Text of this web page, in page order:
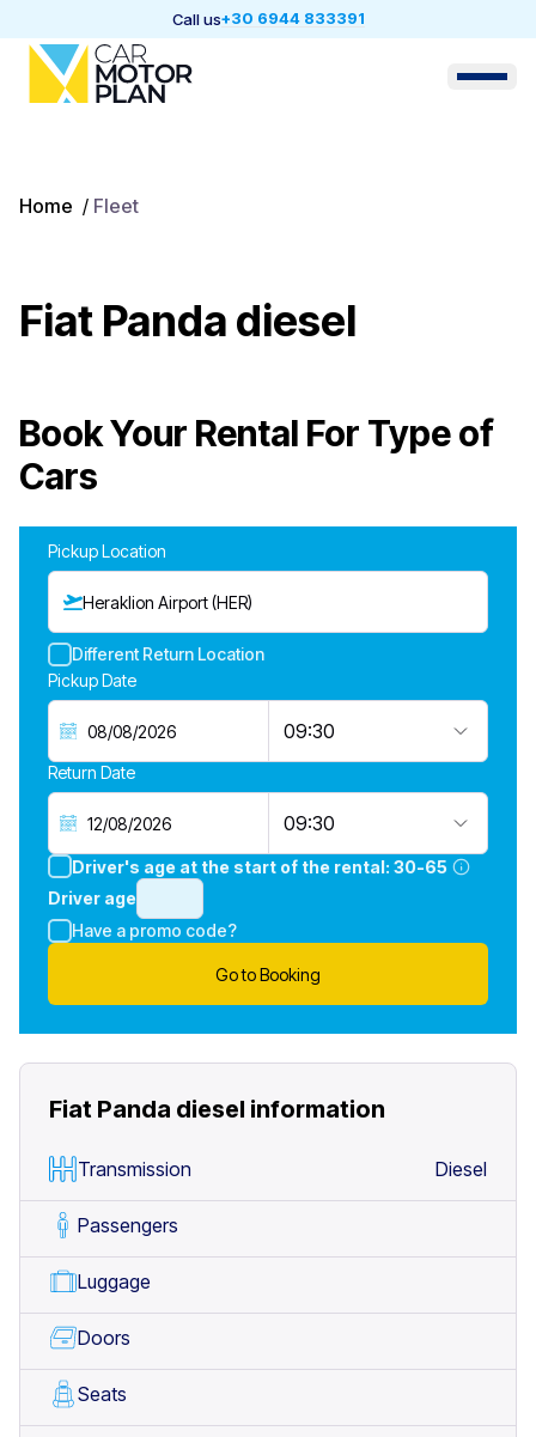
Call us+30 6944 833391
Home / Fleet
Fiat Panda diesel
Book Your Rental For Type of
Cars
Pickup Location
Heraklion Airport (HER)
Different Return Location
Pickup Date
09:30
Return Date
09:30
Driver's age at the start of the rental: 30-65
Driver age
Have a promo code?
Go to Booking
Fiat Panda diesel information
Transmission Diesel
Passengers
Luggage
Doors
Seats